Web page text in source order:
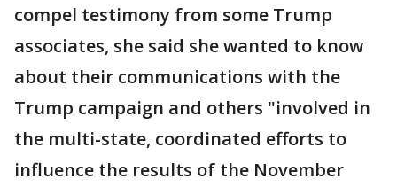
compel testimony from some Trump
associates, she said she wanted to know
about their communications with the
Trump campaign and others "involved in
the multi-state, coordinated efforts to
influence the results of the November